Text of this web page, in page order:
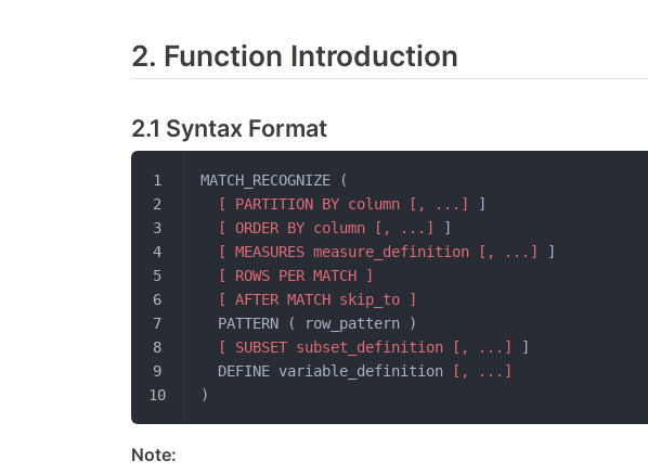
2. Function Introduction
2.1 Syntax Format
MATCH_RECOGNIZE (
  [ PARTITION BY column [, ...]
]
  [ ORDER BY column [, ...]
]
  [ MEASURES measure_definition [, ...]
]
  [ ROWS PER MATCH ]
  [ AFTER MATCH skip_to ]
  PATTERN ( row_pattern )
  [ SUBSET subset_definition [, ...]
]
  DEFINE variable_definition
[, ...]
)
Note: